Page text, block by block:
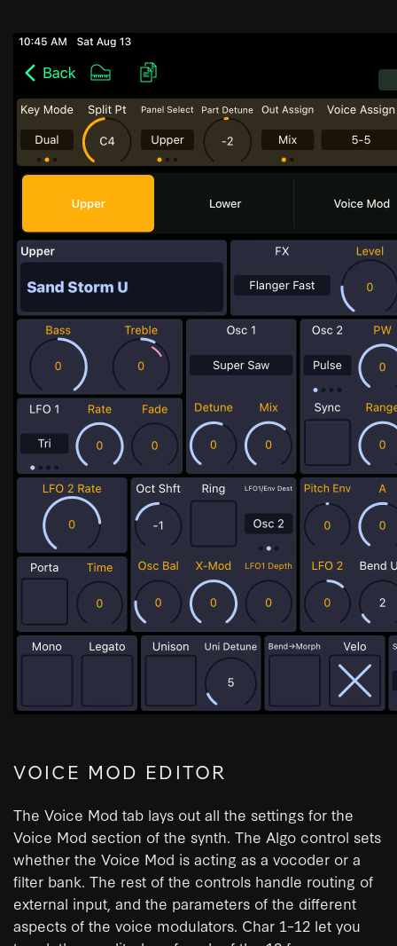
VOICE MOD EDITOR
The Voice Mod tab lays out all the settings for the
Voice Mod section of the synth. The Algo control sets
whether the Voice Mod is acting as a vocoder or a
filter bank. The rest of the controls handle routing of
external input, and the parameters of the different
aspects of the voice modulators. Char 1–12 let you